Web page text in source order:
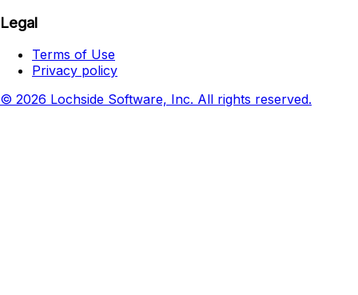
Legal
Terms of Use
Privacy policy
© 2026 Lochside Software, Inc. All rights reserved.